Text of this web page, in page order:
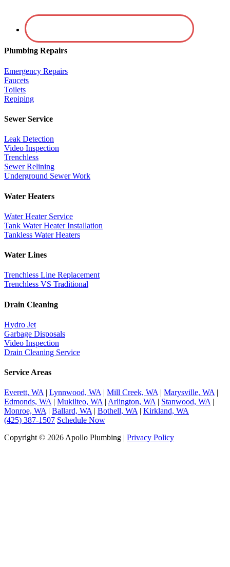
Plumbing Repairs
Emergency Repairs
Faucets
Toilets
Repiping
Sewer Service
Leak Detection
Video Inspection
Trenchless
Sewer Relining
Underground Sewer Work
Water Heaters
Water Heater Service
Tank Water Heater Installation
Tankless Water Heaters
Water Lines
Trenchless Line Replacement
Trenchless VS Traditional
Drain Cleaning
Hydro Jet
Garbage Disposals
Video Inspection
Drain Cleaning Service
Service Areas
Everett, WA | Lynnwood, WA | Mill Creek, WA | Marysville, WA |
Edmonds, WA | Mukilteo, WA | Arlington, WA | Stanwood, WA |
Monroe, WA | Ballard, WA | Bothell, WA | Kirkland, WA
(425) 387-1507 Schedule Now
Copyright © 2026 Apollo Plumbing | Privacy Policy